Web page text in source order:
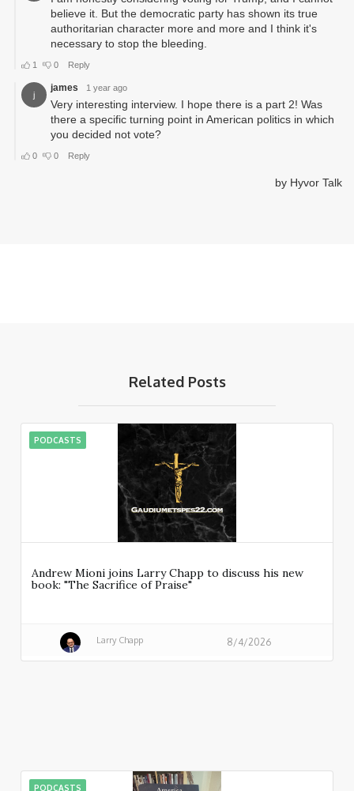
Related Posts
PODCASTS
Andrew Mioni joins Larry Chapp to discuss his new
book: "The Sacrifice of Praise"
Larry Chapp 8/4/2026
PODCASTS